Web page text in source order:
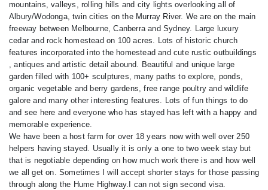
mountains, valleys, rolling hills and city lights overlooking all of
Albury/Wodonga, twin cities on the Murray River. We are on the main
freeway between Melbourne, Canberra and Sydney. Large luxury
cedar and rock homestead on 100 acres. Lots of historic church
features incorporated into the homestead and cute rustic outbuildings
, antiques and artistic detail abound. Beautiful and unique large
garden filled with 100+ sculptures, many paths to explore, ponds,
organic vegetable and berry gardens, free range poultry and wildlife
galore and many other interesting features. Lots of fun things to do
and see here and everyone who has stayed has left with a happy and
memorable experience.
We have been a host farm for over 18 years now with well over 250
helpers having stayed. Usually it is only a one to two week stay but
that is negotiable depending on how much work there is and how well
we all get on. Sometimes I will accept shorter stays for those passing
through along the Hume Highway.I can not sign second visa.